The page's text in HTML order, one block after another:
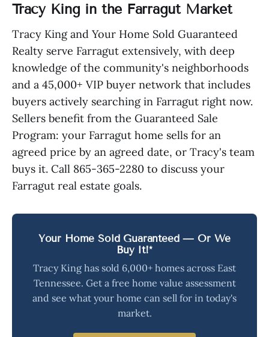
Tracy King in the Farragut Market
Tracy King and Your Home Sold Guaranteed
Realty serve Farragut extensively, with deep
knowledge of the community's neighborhoods
and a 45,000+ VIP buyer network that includes
buyers actively searching in Farragut right now.
Sellers benefit from the Guaranteed Sale
Program: your Farragut home sells for an
agreed price by an agreed date, or Tracy's team
buys it. Call 865-365-2280 to discuss your
Farragut real estate goals.
Your Home Sold Guaranteed — Or We
Buy It!*
Tracy King has sold 6,000+ homes across East
Tennessee. Get a free home value assessment
and see what your home can sell for in today's
market.